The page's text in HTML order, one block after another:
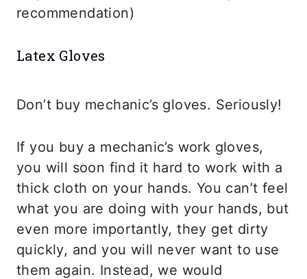
recommendation)
Latex Gloves
Don’t buy mechanic’s gloves. Seriously!
If you buy a mechanic’s work gloves,
you will soon find it hard to work with a
thick cloth on your hands. You can’t feel
what you are doing with your hands, but
even more importantly, they get dirty
quickly, and you will never want to use
them again. Instead, we would